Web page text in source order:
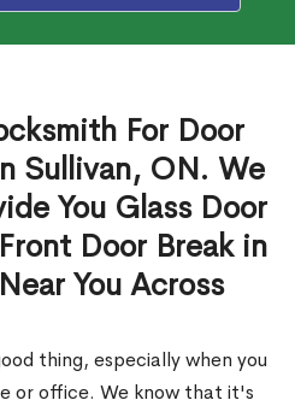
For Door
Sullivan, ON. We
You Glass Door
Door Break in
You Across
thing, especially when you
or office. We know that it's